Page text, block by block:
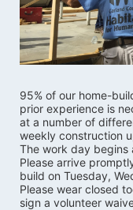
95% of our home-
prior experience is
at a number of
weekly construction
The work day begins
Please arrive
build on Tuesday,
Please wear closed
sign a volunteer